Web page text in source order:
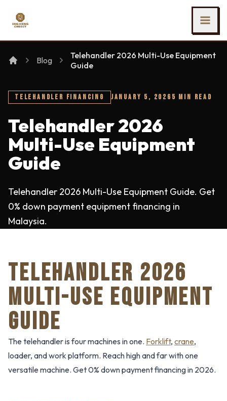
Ing Heng Credit & Leasing Sdn Bhd
Blog
Telehandler 2026 Multi-Use Equipment
Guide
TELEHANDLER FINANCING JANUARY 5, 2026 5 MIN READ
Telehandler 2026
Multi-Use Equipment
Guide
Telehandler 2026 Multi-Use Equipment Guide. Get
0% down payment equipment financing in
Malaysia.
TELEHANDLER 2026
MULTI-USE EQUIPMENT
GUIDE
The telehandler is four machines in one. Forklift, crane,
loader, and work platform. Reach high and far with one
versatile machine. Get 0% down payment financing in 2026.